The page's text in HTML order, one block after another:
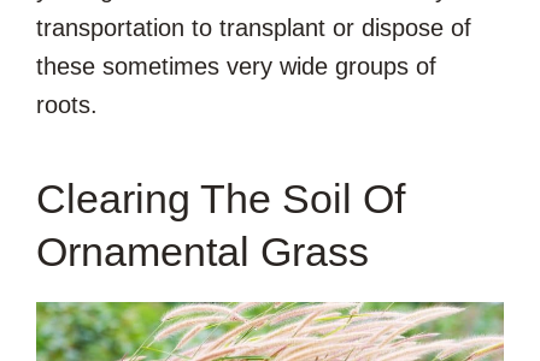
transportation to transplant or dispose of
these sometimes very wide groups of
roots.
Clearing The Soil Of
Ornamental Grass